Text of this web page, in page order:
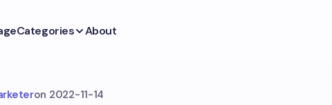
Categories About
on 2022-11-14